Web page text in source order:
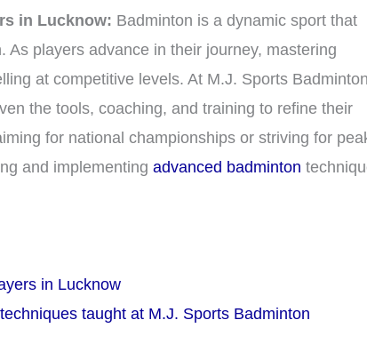
in Lucknow: Badminton is a dynamic sport that
players advance in their journey, mastering
at competitive levels. At M.J. Sports
the tools, coaching, and training to refine their
for national championships or striving for
and implementing advanced badminton
in Lucknow
taught at M.J. Sports Badminton